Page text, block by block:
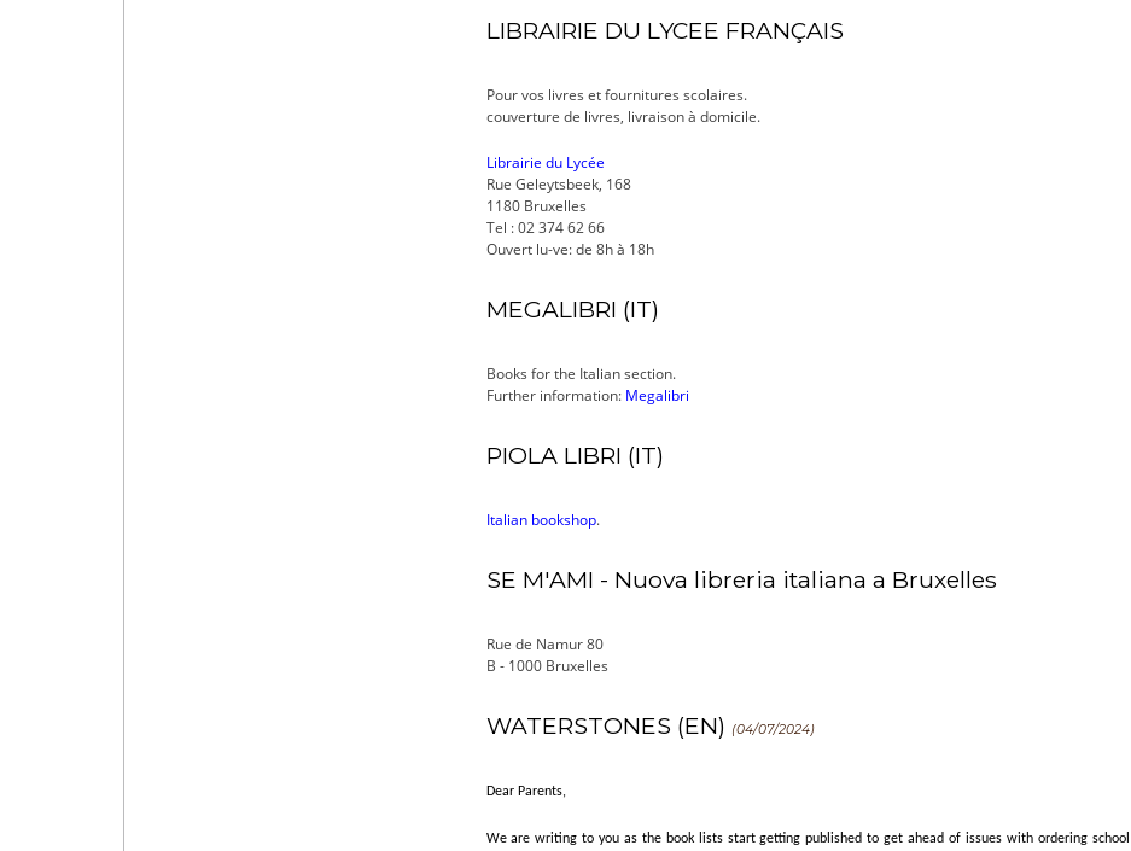
LIBRAIRIE DU LYCEE FRANÇAIS
Pour vos livres et fournitures scolaires.
couverture de livres, livraison à domicile.
Librairie du Lycée
Rue Geleytsbeek, 168
1180 Bruxelles
Tel : 02 374 62 66
Ouvert lu-ve: de 8h à 18h
MEGALIBRI (IT)
Books for the Italian section.
Further information: Megalibri
PIOLA LIBRI (IT)
Italian bookshop.
SE M'AMI - Nuova libreria italiana a Bruxelles
Rue de Namur 80
B - 1000 Bruxelles
WATERSTONES (EN) (04/07/2024)
Dear Parents,
We are writing to you as the book lists start getting published to get ahead of issues with ordering school